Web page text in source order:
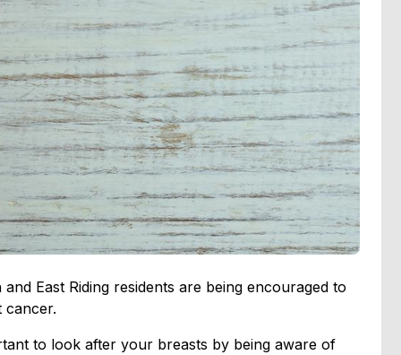
East Riding residents are being encouraged to
cancer.
to look after your breasts by being aware of